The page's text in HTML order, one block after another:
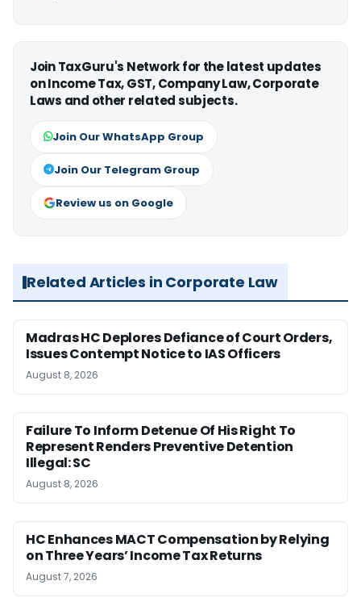
Join TaxGuru's Network for the latest updates
on Income Tax, GST, Company Law, Corporate
Laws and other related subjects.
Join Our WhatsApp Group
Join Our Telegram Group
Review us on Google
Related Articles in Corporate Law
Madras HC Deplores Defiance of Court Orders,
Issues Contempt Notice to IAS Officers
August 8, 2026
Failure To Inform Detenue Of His Right To
Represent Renders Preventive Detention
Illegal: SC
August 8, 2026
HC Enhances MACT Compensation by Relying
on Three Years’ Income Tax Returns
August 7, 2026